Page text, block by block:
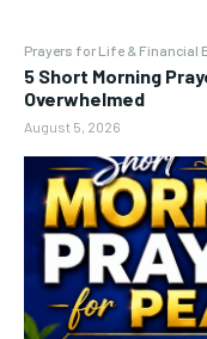
Prayers for Life & Financial
5 Short Morning
Overwhelmed
August 5, 2026